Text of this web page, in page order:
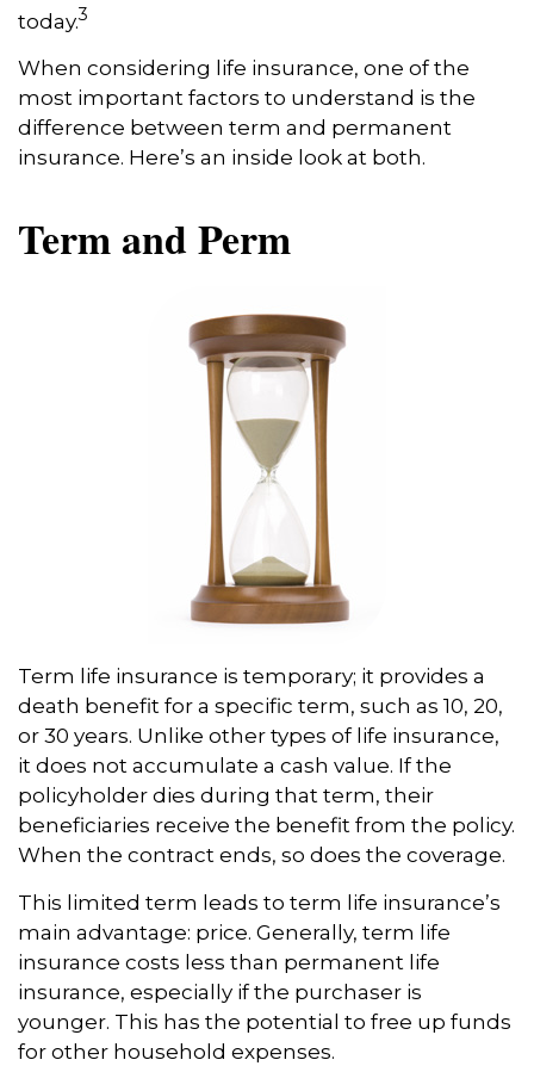
today.3
When considering life insurance, one of the
most important factors to understand is the
difference between term and permanent
insurance. Here’s an inside look at both.
Term and Perm
Term life insurance is temporary; it provides a
death benefit for a specific term, such as 10, 20,
or 30 years. Unlike other types of life insurance,
it does not accumulate a cash value. If the
policyholder dies during that term, their
beneficiaries receive the benefit from the policy.
When the contract ends, so does the coverage.
This limited term leads to term life insurance’s
main advantage: price. Generally, term life
insurance costs less than permanent life
insurance, especially if the purchaser is
younger. This has the potential to free up funds
for other household expenses.